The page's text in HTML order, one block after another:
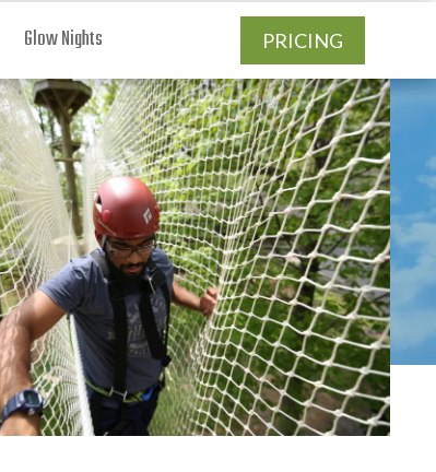
Glow Nights PRICING